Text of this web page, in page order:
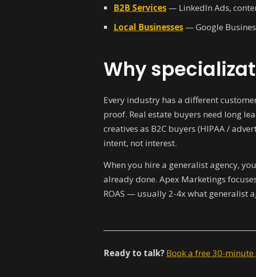
B2B Services — LinkedIn Ads,
Local Businesses — Google
Why
Every industry has a different
proof. Real estate buyers need long
creatives as B2C buyers (HIPAA /
intent, not interest.
When you hire a generalist agency,
already done. Apex Marketings
ROAS — usually 2-4x what generalist
Ready to talk? Book a free 30-